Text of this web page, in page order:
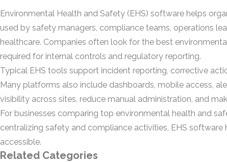
Environmental Health and Safety (EHS) software helps
used by safety managers, compliance teams, operations
healthcare. Companies often look for the best
required for internal controls and regulatory reporting.
Typical EHS tools support incident reporting, corrective
Many platforms also include dashboards, mobile access,
visibility across sites, reduce manual administration, and
For businesses comparing top environmental health and
centralizing safety and compliance activities, EHS
accessible.
Related Categories